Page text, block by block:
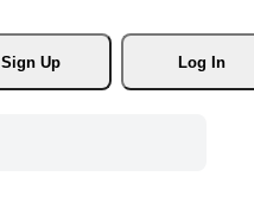
Sign Up
Log In